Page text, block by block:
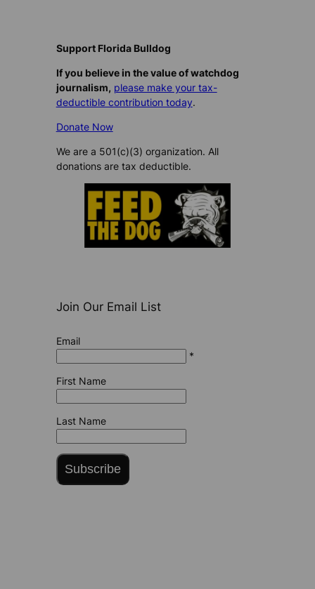
Support Florida Bulldog
If you believe in the value of watchdog
journalism, please make your tax-
deductible contribution today.
Donate Now
We are a 501(c)(3) organization. All
donations are tax deductible.
Join Our Email List
Email
*
First Name
Last Name
Subscribe